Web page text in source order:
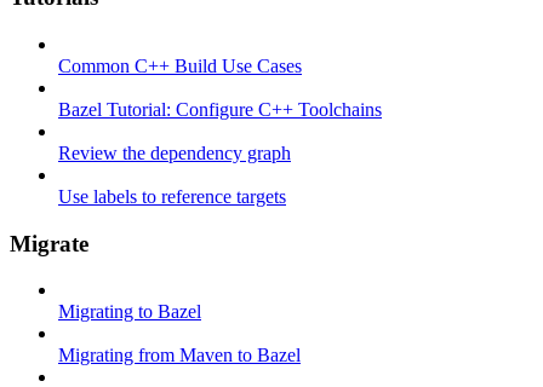
Common C++ Build Use Cases
Bazel Tutorial: Configure C++ Toolchains
Review the dependency graph
Use labels to reference targets
Migrate
Migrating to Bazel
Migrating from Maven to Bazel